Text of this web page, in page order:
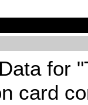
for
card